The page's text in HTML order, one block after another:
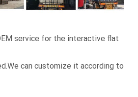
service for the interactive flat
can customize it according to